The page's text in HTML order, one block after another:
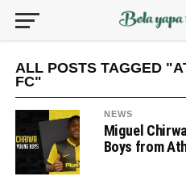
ALL POSTS TAGGED
FC"
NEWS
Miguel
Boys from